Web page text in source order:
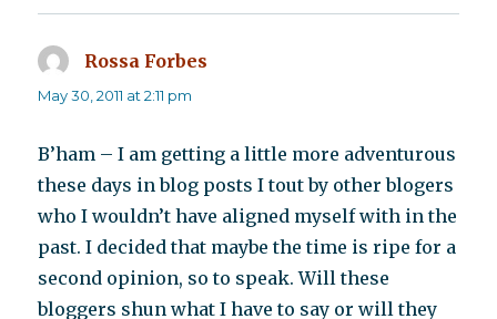
Rossa Forbes
May 30, 2011 at 2:11 pm
B’ham – I am getting a little more adventurous
these days in blog posts I tout by other blogers
who I wouldn’t have aligned myself with in the
past. I decided that maybe the time is ripe for a
second opinion, so to speak. Will these
bloggers shun what I have to say or will they